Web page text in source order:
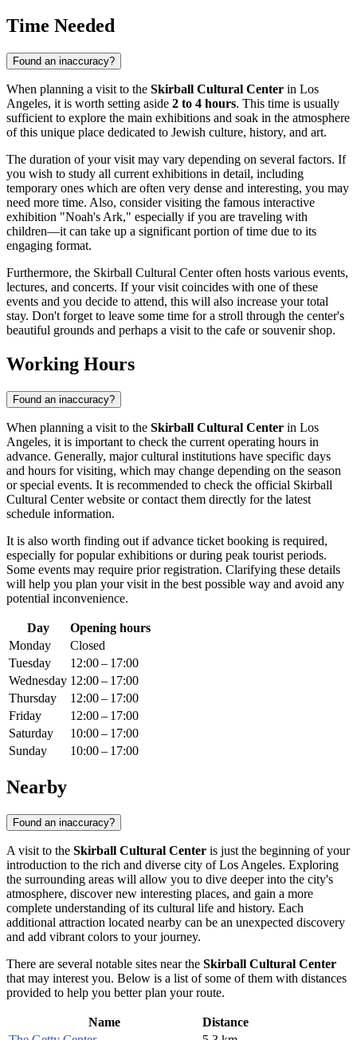
Time Needed
Found an inaccuracy?
When planning a visit to the Skirball Cultural Center in Los
Angeles, it is worth setting aside 2 to 4 hours. This time is usually
sufficient to explore the main exhibitions and soak in the atmosphere
of this unique place dedicated to Jewish culture, history, and art.
The duration of your visit may vary depending on several factors. If
you wish to study all current exhibitions in detail, including
temporary ones which are often very dense and interesting, you may
need more time. Also, consider visiting the famous interactive
exhibition "Noah's Ark," especially if you are traveling with
children—it can take up a significant portion of time due to its
engaging format.
Furthermore, the Skirball Cultural Center often hosts various events,
lectures, and concerts. If your visit coincides with one of these
events and you decide to attend, this will also increase your total
stay. Don't forget to leave some time for a stroll through the center's
beautiful grounds and perhaps a visit to the cafe or souvenir shop.
Working Hours
Found an inaccuracy?
When planning a visit to the Skirball Cultural Center in Los
Angeles, it is important to check the current operating hours in
advance. Generally, major cultural institutions have specific days
and hours for visiting, which may change depending on the season
or special events. It is recommended to check the official Skirball
Cultural Center website or contact them directly for the latest
schedule information.
It is also worth finding out if advance ticket booking is required,
especially for popular exhibitions or during peak tourist periods.
Some events may require prior registration. Clarifying these details
will help you plan your visit in the best possible way and avoid any
potential inconvenience.
Day
Opening hours
Monday
Closed
Tuesday
12:00 – 17:00
Wednesday 12:00 – 17:00
Thursday
12:00 – 17:00
Friday
12:00 – 17:00
Saturday
10:00 – 17:00
Sunday
10:00 – 17:00
Nearby
Found an inaccuracy?
A visit to the Skirball Cultural Center is just the beginning of your
introduction to the rich and diverse city ofLos Angeles. Exploring
the surrounding areas will allow you to dive deeper into the city's
atmosphere, discover new interesting places, and gain a more
complete understanding of its cultural life and history. Each
additional attraction located nearby can be an unexpected discovery
and add vibrant colors to your journey.
There are several notable sites near the Skirball Cultural Center
that may interest you. Below is a list of some of them with distances
provided to help you better plan your route.
Name
Distance